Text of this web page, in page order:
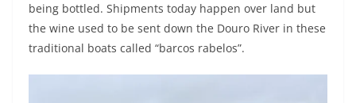
being bottled. Shipments today happen over land but
the wine used to be sent down the Douro River in these
traditional boats called “barcos rabelos”.